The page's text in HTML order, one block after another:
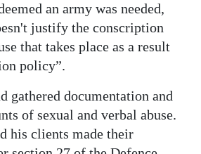
an army was needed,
justify the conscription
that takes place as a result
policy”.
gathered documentation and
of sexual and verbal abuse.
his clients made their